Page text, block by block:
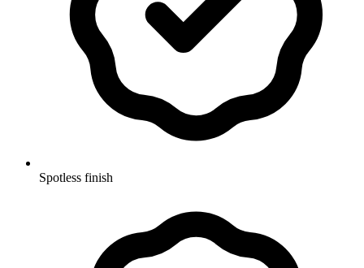
Spotless finish